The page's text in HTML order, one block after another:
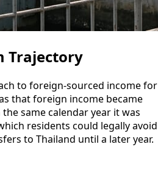
Trajectory
to foreign-sourced income for
that foreign income became
same calendar year it was
residents could legally avoid
to Thailand until a later year.